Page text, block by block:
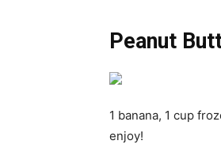
Peanut
1 banana, 1 cup
enjoy!